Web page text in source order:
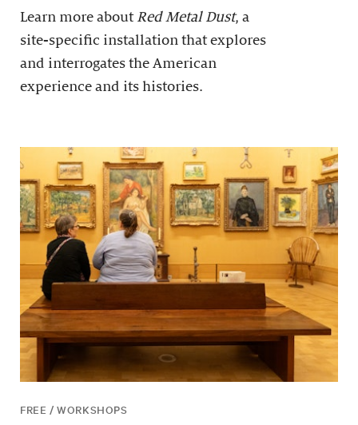
Learn more about Red Metal Dust, a
site-specific installation that explores
and interrogates the American
experience and its histories.
FREE / WORKSHOPS